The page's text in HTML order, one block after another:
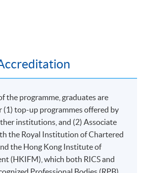
and
AND
Health
CEFCourse
the programme, graduates are
(1) top-up programmes offered by
institutions, and (2) Associate
the Royal Institution of Chartered
the Hong Kong Institute of
(HKIFM), which both RICS and